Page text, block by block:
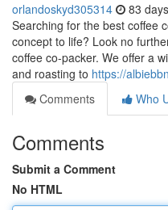
orlandoskyd305314 83
Searching for the best coffee
concept to life? Look no
coffee co-packer. We offer a
and roasting to https://
Comments
Who
Comments
Submit a Comment
No HTML